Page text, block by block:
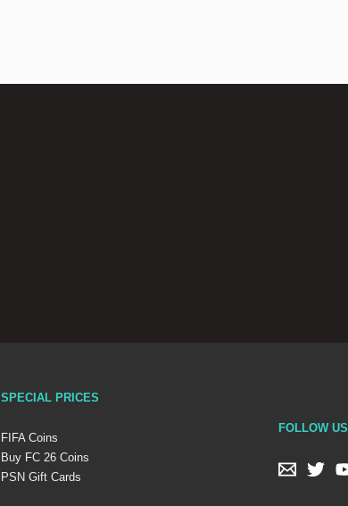
SPECIAL PRICES
FIFA Coins
Buy FC 26 Coins
PSN Gift Cards
FOLLOW US